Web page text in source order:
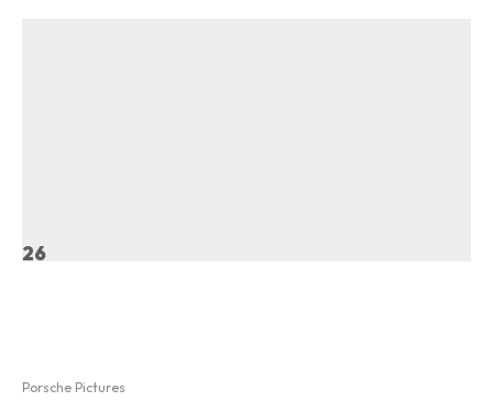
26
Porsche Pictures